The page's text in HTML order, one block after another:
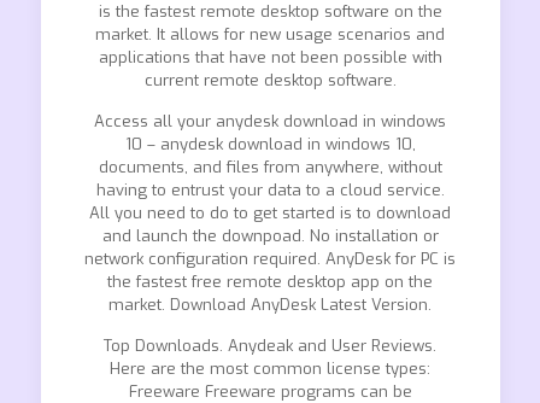
is the fastest remote desktop software on the
market. It allows for new usage scenarios and
applications that have not been possible with
current remote desktop software.
Access all your anydesk download in windows
10 – anydesk download in windows 10,
documents, and files from anywhere, without
having to entrust your data to a cloud service.
All you need to do to get started is to download
and launch the downpoad. No installation or
network configuration required. AnyDesk for PC is
the fastest free remote desktop app on the
market. Download AnyDesk Latest Version.
Top Downloads. Anydeak and User Reviews.
Here are the most common license types:
Freeware Freeware programs can be